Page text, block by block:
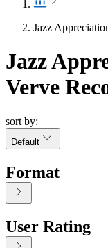
Jazz
Jazz
Verve
sort by:
Default
Format
User Rating